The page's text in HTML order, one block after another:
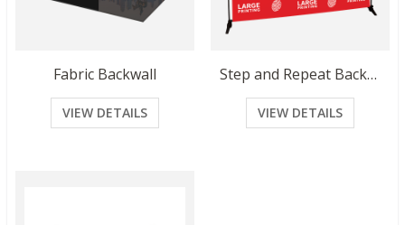
Fabric Backwall
VIEW DETAILS
Step and Repeat Backdrop
VIEW DETAILS